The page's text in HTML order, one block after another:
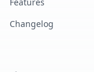
Changelog